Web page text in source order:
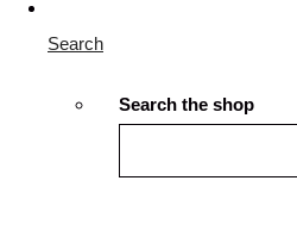
Search
Search the shop